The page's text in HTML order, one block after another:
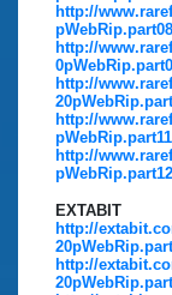
http://
http://
http://
http://
http://
EXTABIT
http://
http://